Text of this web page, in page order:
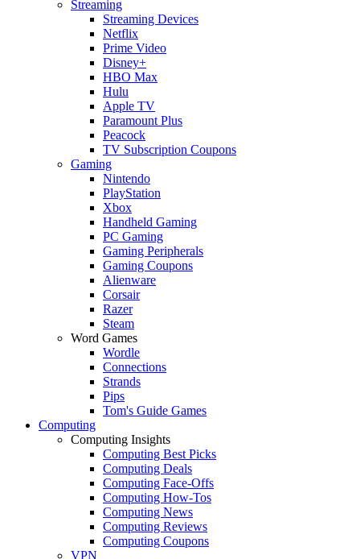
Streaming
Streaming Devices
Netflix
Prime Video
Disney+
HBO Max
Hulu
Apple TV
Paramount Plus
Peacock
TV Subscription Coupons
Gaming
Nintendo
PlayStation
Xbox
Handheld Gaming
PC Gaming
Gaming Peripherals
Gaming Coupons
Alienware
Corsair
Razer
Steam
Word Games
Wordle
Connections
Strands
Pips
Tom's Guide Games
Computing
Computing Insights
Computing Best Picks
Computing Deals
Computing Face-Offs
Computing How-Tos
Computing News
Computing Reviews
Computing Coupons
VPN